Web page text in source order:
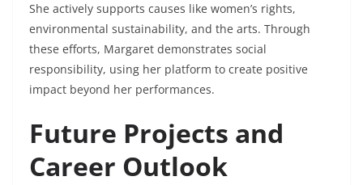
She actively supports causes like women’s rights,
environmental sustainability, and the arts. Through
these efforts, Margaret demonstrates social
responsibility, using her platform to create positive
impact beyond her performances.
Future Projects and
Career Outlook